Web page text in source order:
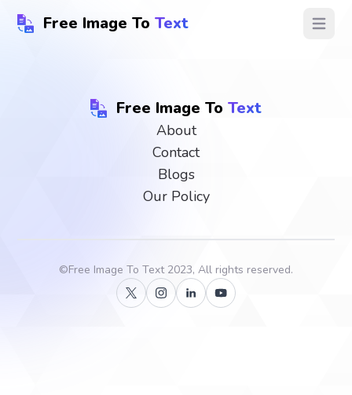
Free Image To Text Open
Free Image To Text
About
Contact
Blogs
Our Policy
©Free Image To Text2023, All rights reserved.